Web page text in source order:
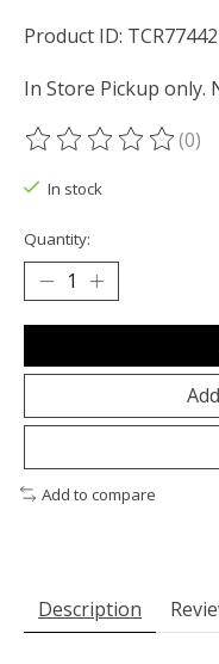
Product ID: TCR77442
In Store Pickup only.
The rating of this(0)
In stock
Quantity:
Add to compare
Description